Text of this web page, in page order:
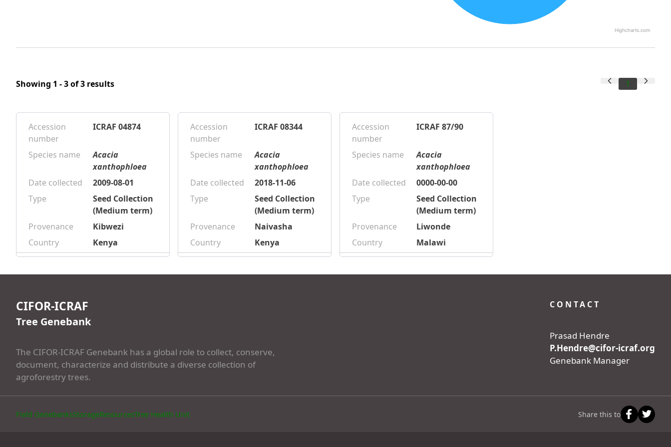
Highcharts.com
Showing 1 - 3 of 3 results 1
Accession
number
ICRAF 04874
Species name
Acacia
xanthophloea
Date collected
2009-08-01
Type
Seed Collection
(Medium term)
Provenance
Kibwezi
Country
Kenya
Accession
number
ICRAF 08344
Species name
Acacia
xanthophloea
Date collected
2018-11-06
Type
Seed Collection
(Medium term)
Provenance
Naivasha
Country
Kenya
Accession
number
ICRAF 87/90
Species name
Acacia
xanthophloea
Date collected
0000-00-00
Type
Seed Collection
(Medium term)
Provenance
Liwonde
Country
Malawi
CIFOR-ICRAF
Tree Genebank
The CIFOR-ICRAF Genebank has a global role to collect, conserve,
document, characterize and distribute a diverse collection of
agroforestry trees.
CONTACT
Prasad Hendre
P.Hendre@cifor-icraf.org
Genebank Manager
Field GenebanksStorageResourcesTree Health Unit Share this to